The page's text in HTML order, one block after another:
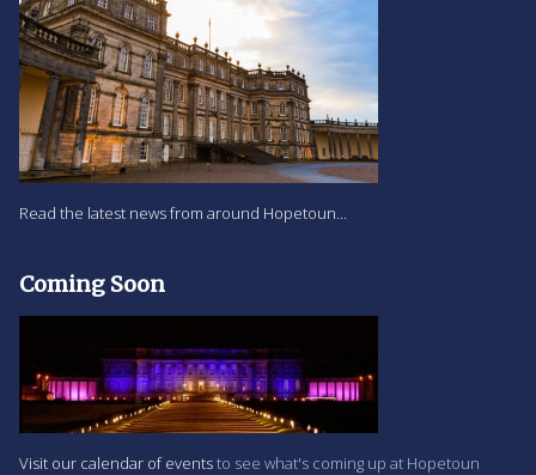
Read the latest news from around Hopetoun...
Coming Soon
Visit our calendar of eventsto see what's coming up at Hopetoun